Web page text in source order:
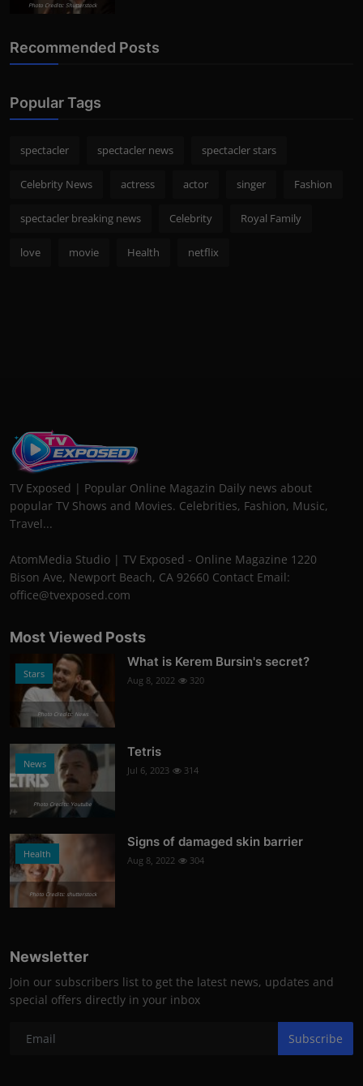
Photo Credits: Shutterstock
Recommended Posts
Popular Tags
spectacler spectacler news spectacler stars
Celebrity News actress actor singer Fashion
spectacler breaking news Celebrity Royal Family
love movie Health netflix
TV Exposed | Popular Online Magazin Daily news about
popular TV Shows and Movies. Celebrities, Fashion, Music,
Travel...
AtomMedia Studio | TV Exposed - Online Magazine 1220
Bison Ave, Newport Beach, CA 92660 Contact Email:
office@tvexposed.com
Most Viewed Posts
Stars
Photo Credits: News
What is Kerem Bursin's secret?
Aug 8, 2022 320
News
Photo Credits: Youtube
Tetris
Jul 6, 2023 314
Health
Photo Credits: shutterstock
Signs of damaged skin barrier
Aug 8, 2022 304
Newsletter
Join our subscribers list to get the latest news, updates and
special offers directly in your inbox
Subscribe